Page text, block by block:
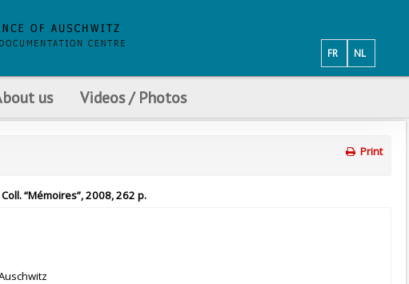
NL
FR
us Videos / Photos
Print
“Mémoires”, 2008, 262 p.